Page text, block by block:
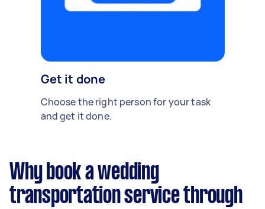
Get it done
Choose the right person for your task
and get it done.
Why book a wedding
transportation service through